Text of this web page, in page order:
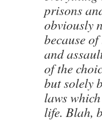
prisons
obviously
because
and
of the
but solely
laws
life. Blah,